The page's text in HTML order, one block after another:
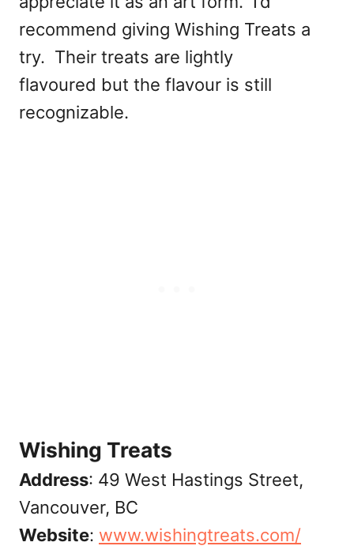
recommend giving Wishing Treats a
try. Their treats are lightly
flavoured but the flavour is still
recognizable.
Wishing Treats
Address: 49 West Hastings Street,
Vancouver, BC
Website: www.wishingtreats.com/‎